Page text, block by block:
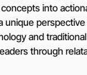
into
unique
and
through